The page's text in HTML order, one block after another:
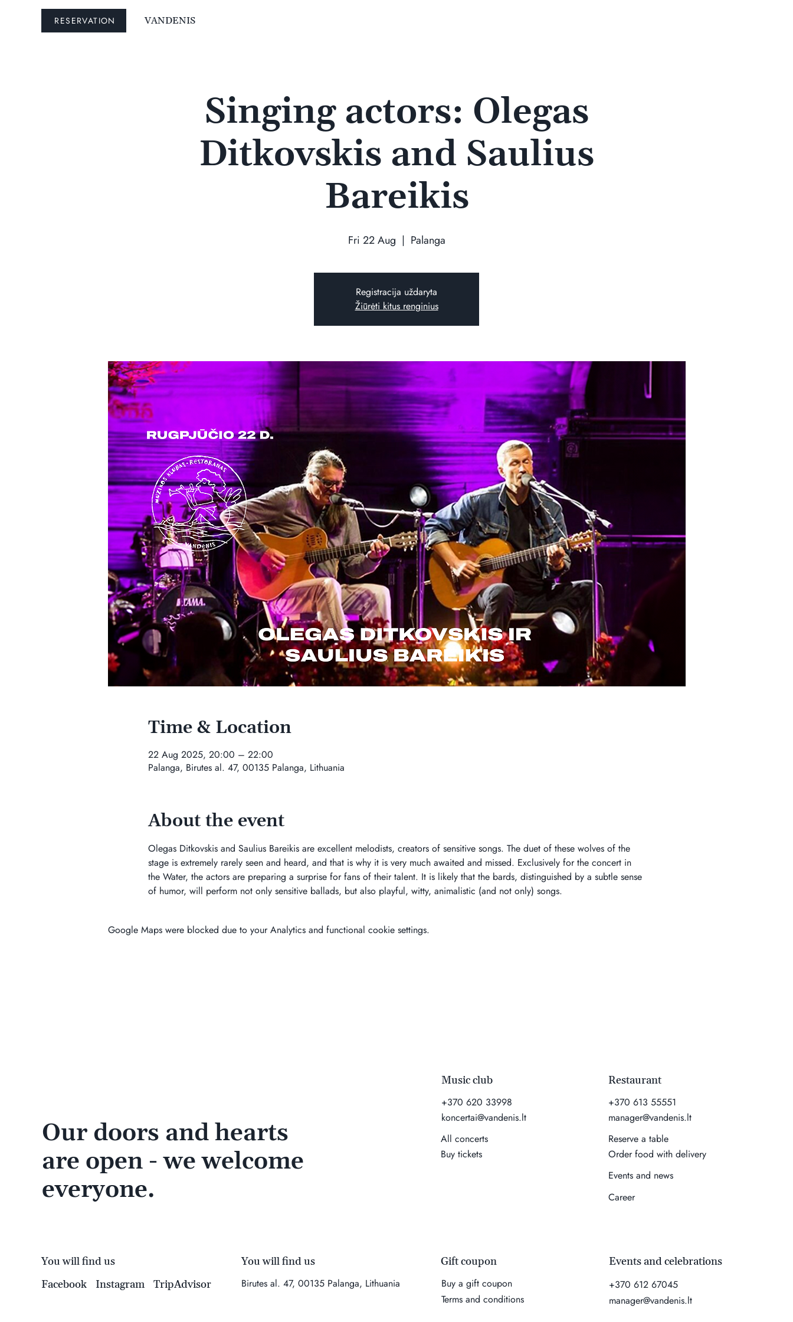
RESERVATION VANDENIS
Singing actors: Olegas
Ditkovskis and Saulius
Bareikis
Fri 22 Aug
  |
Palanga
Registracija uždaryta
Žiūrėti kitus renginius
Time & Location
22 Aug 2025, 20:00 – 22:00
Palanga, Birutes al. 47, 00135 Palanga, Lithuania
About the event
Olegas Ditkovskis and Saulius Bareikis are excellent melodists, creators of sensitive songs. The duet of these wolves of the
stage is extremely rarely seen and heard, and that is why it is very much awaited and missed. Exclusively for the concert in
the Water, the actors are preparing a surprise for fans of their talent. It is likely that the bards, distinguished by a subtle sense
of humor, will perform not only sensitive ballads, but also playful, witty, animalistic (and not only) songs.
Google Maps were blocked due to your Analytics and functional cookie settings.
Our doors and hearts
are open - we welcome
everyone.
You will find us
Birutes al. 47, 00135 Palanga, Lithuania
Music club
+370 620 33998
koncertai@vandenis.lt
All concerts
Buy tickets
Events and celebrations
+370 612 67045
manager@vandenis.lt
Restaurant
+370 613 55551
manager@vandenis.lt
Reserve a table
Order food with delivery
Events and news
Career
You will find us
Facebook
Instagram TripAdvisor
Gift coupon
Buy a gift coupon
Terms and conditions